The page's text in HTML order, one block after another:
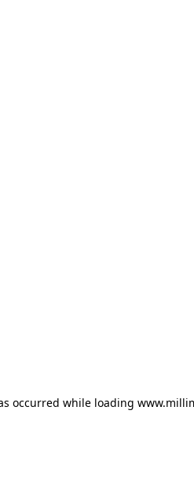
occurred while loading